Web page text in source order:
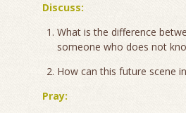
Discuss:
What is the difference
someone who does not
How can this future scene
Pray: